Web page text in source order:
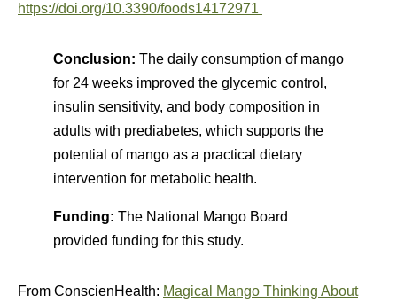
https://doi.org/10.3390/foods14172971
Conclusion: The daily consumption of mango
for 24 weeks improved the glycemic control,
insulin sensitivity, and body composition in
adults with prediabetes, which supports the
potential of mango as a practical dietary
intervention for metabolic health.
Funding: The National Mango Board
provided funding for this study.
From ConscienHealth: Magical Mango Thinking About